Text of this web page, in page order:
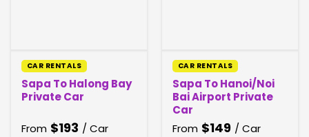
CAR RENTALS
Sapa To Halong Bay
Private Car
From $193 / Car
CAR RENTALS
Sapa To Hanoi/Noi
Bai Airport Private
Car
From $149 / Car